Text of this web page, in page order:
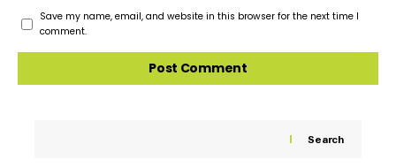
Save my name, email, and website in this browser for the next time I
comment.
Search